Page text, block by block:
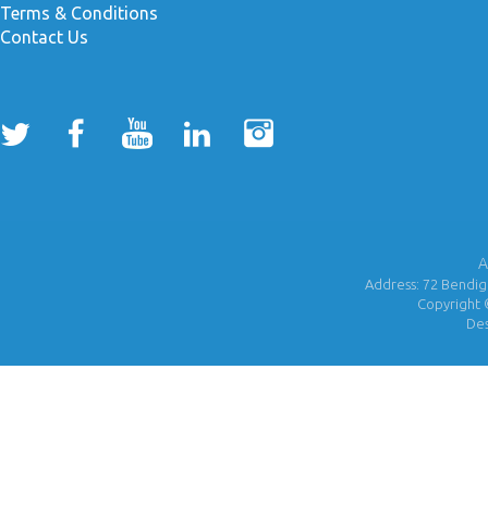
Terms & Conditions
Contact Us
Address: 72
Copyright